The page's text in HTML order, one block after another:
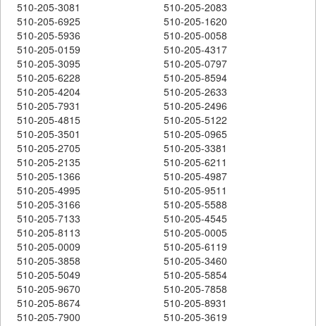
510-205-3081
510-205-2083
510-205-6925
510-205-1620
510-205-5936
510-205-0058
510-205-0159
510-205-4317
510-205-3095
510-205-0797
510-205-6228
510-205-8594
510-205-4204
510-205-2633
510-205-7931
510-205-2496
510-205-4815
510-205-5122
510-205-3501
510-205-0965
510-205-2705
510-205-3381
510-205-2135
510-205-6211
510-205-1366
510-205-4987
510-205-4995
510-205-9511
510-205-3166
510-205-5588
510-205-7133
510-205-4545
510-205-8113
510-205-0005
510-205-0009
510-205-6119
510-205-3858
510-205-3460
510-205-5049
510-205-5854
510-205-9670
510-205-7858
510-205-8674
510-205-8931
510-205-7900
510-205-3619